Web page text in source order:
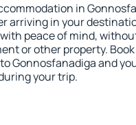
in
arriving in your
peace of mind,
or other property.
Gonnosfanadiga and
your trip.